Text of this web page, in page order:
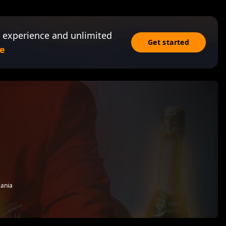
and unlimited
Get started